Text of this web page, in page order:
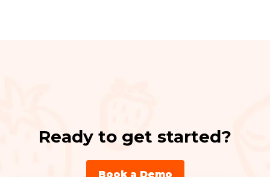
Ready to get started?
Book a Demo